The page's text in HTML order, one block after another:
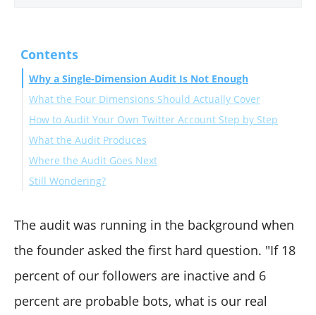
Contents
Why a Single-Dimension Audit Is Not Enough
What the Four Dimensions Should Actually Cover
How to Audit Your Own Twitter Account Step by Step
Phase 1: Run the Four-Dimension Audit
Phase 2: Compute the Reach Baseline
What the Audit Produces
Where the Audit Goes Next
Still Wondering?
changed during the audit window?
Can the audit run against an account I do not own?
How does the audit interact with X's own analytics?
The audit was running in the background when
the founder asked the first hard question. "If 18
percent of our followers are inactive and 6
percent are probable bots, what is our real